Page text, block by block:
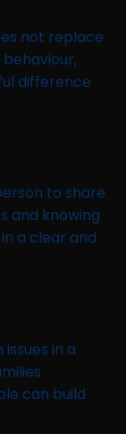
not replace
difference
to share
and knowing
a clear and
in a
can build